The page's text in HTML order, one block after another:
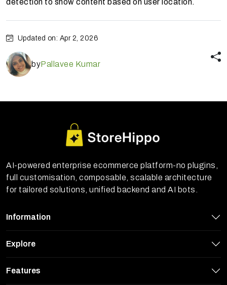
get the best experience on our website
Updated on: Apr 2, 2026
byPallavee Kumar
AI-powered enterprise ecommerce platform-no plugins,
full customisation, composable, scalable architecture
for tailored solutions, unified backend and AI bots.
Information
Explore
Features